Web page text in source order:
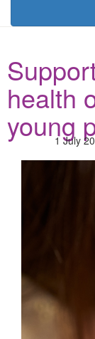
health
young
1 July